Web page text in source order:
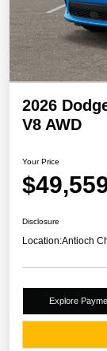
2026
V8 AWD
Your Price
Disclosure
Location:Antioch
Explore